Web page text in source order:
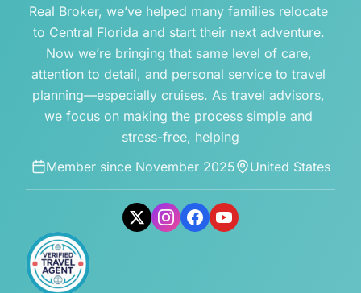
Real Broker, we’ve helped many families relocate
to Central Florida and start their next adventure.
Now we’re bringing that same level of care,
attention to detail, and personal service to travel
planning—especially cruises. As travel advisors,
we focus on making the process simple and
stress-free, helping
Member since November 2025 United States